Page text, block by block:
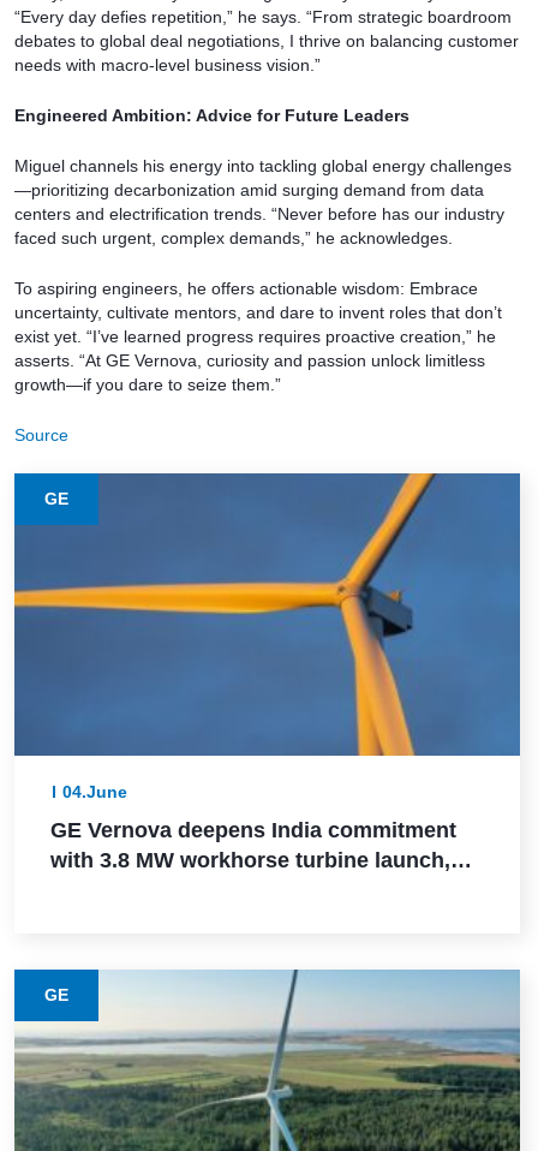
“Every day defies repetition,” he says. “From strategic boardroom
debates to global deal negotiations, I thrive on balancing customer
needs with macro-level business vision.”
Engineered Ambition: Advice for Future Leaders
Miguel channels his energy into tackling global energy challenges
—prioritizing decarbonization amid surging demand from data
centers and electrification trends. “Never before has our industry
faced such urgent, complex demands,” he acknowledges.
To aspiring engineers, he offers actionable wisdom: Embrace
uncertainty, cultivate mentors, and dare to invent roles that don’t
exist yet. “I’ve learned progress requires proactive creation,” he
asserts. “At GE Vernova, curiosity and passion unlock limitless
growth—if you dare to seize them.”
Source
GE
04.June
GE Vernova deepens India commitment
with 3.8 MW workhorse turbine launch,
GE